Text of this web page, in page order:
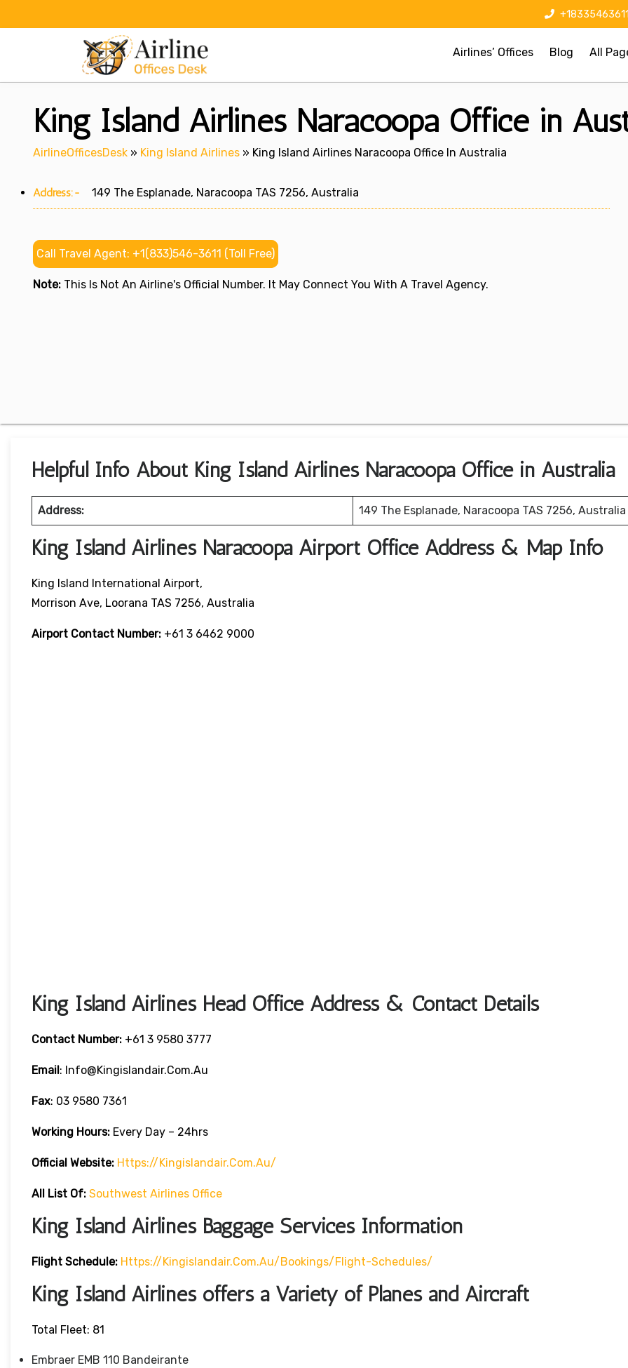
+18335463611
Airlines’ Offices Blog All
King Island Airlines Naracoopa Office in
AirlineOfficesDesk » King Island Airlines » King Island Airlines Naracoopa Office In Australia
Address:- 149 The Esplanade, Naracoopa TAS 7256, Australia
Call Travel Agent: +1(833)546-3611 (Toll Free)
Note: This Is Not An Airline's Official Number. It May Connect You With A Travel Agency.
Helpful Info About King Island Airlines Naracoopa Office in Australia
Address: 149 The Esplanade, Naracoopa TAS 7256, Australia
King Island Airlines Naracoopa Airport Office Address & Map Info
King Island International Airport,
Morrison Ave, Loorana TAS 7256, Australia
Airport Contact Number: +61 3 6462 9000
King Island Airlines Head Office Address & Contact Details
Contact Number: +61 3 9580 3777
Email: Info@kingislandair.com.au
Fax: 03 9580 7361
Working Hours: Every Day – 24hrs
Official Website: Https://kingislandair.com.au/
All List Of: Southwest Airlines Office
King Island Airlines Baggage Services Information
Flight Schedule: Https://kingislandair.com.au/bookings/flight-Schedules/
King Island Airlines offers a Variety of Planes and Aircraft
Total Fleet: 81
Embraer EMB 110 Bandeirante